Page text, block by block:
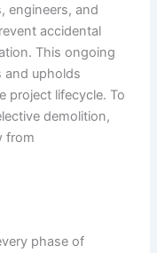
engineers, and
accidental
This ongoing
and upholds
project lifecycle. To
demolition,
from
phase of